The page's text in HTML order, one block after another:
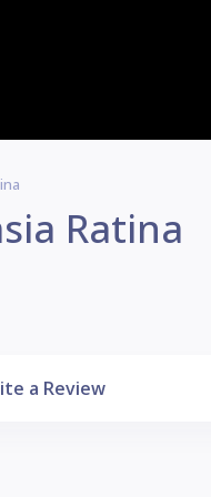
Ratina
a Review